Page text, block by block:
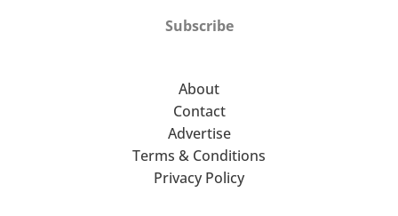
Subscribe
About
Contact
Advertise
Terms & Conditions
Privacy Policy